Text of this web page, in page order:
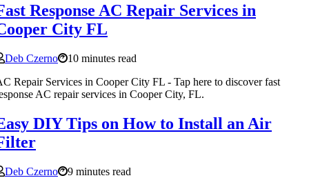
Response AC Repair Services in
City FL
Deb Czerno
10 minutes read
Repair Services in Cooper City FL - Tap here to discover fast
AC repair services in Cooper City, FL.
DIY Tips on How to Install an Air
Deb Czerno
9 minutes read